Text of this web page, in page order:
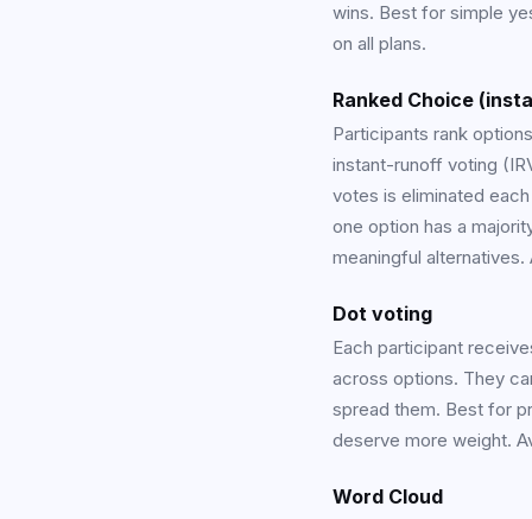
wins. Best for simple
on all plans.
Ranked Choice
Participants rank
instant-runoff voting
votes is eliminated
one option has a
meaningful alternatives.
Dot voting
Each participant
across options. They
spread them. Best for
deserve more weight.
Word Cloud